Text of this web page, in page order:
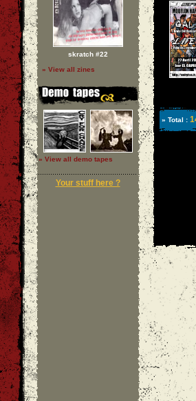
skratch #22
» View all zines
» View all demo tapes
Your stuff here ?
» Total :